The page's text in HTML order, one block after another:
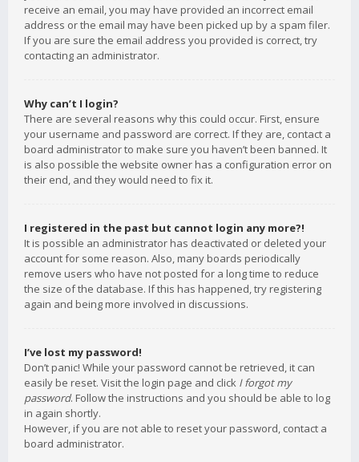
receive an email, you may have provided an incorrect email
address or the email may have been picked up by a spam filer.
If you are sure the email address you provided is correct, try
contacting an administrator.
Why can’t I login?
There are several reasons why this could occur. First, ensure
your username and password are correct. If they are, contact a
board administrator to make sure you haven’t been banned. It
is also possible the website owner has a configuration error on
their end, and they would need to fix it.
I registered in the past but cannot login any more?!
It is possible an administrator has deactivated or deleted your
account for some reason. Also, many boards periodically
remove users who have not posted for a long time to reduce
the size of the database. If this has happened, try registering
again and being more involved in discussions.
I’ve lost my password!
Don’t panic! While your password cannot be retrieved, it can
easily be reset. Visit the login page and click I forgot my
password. Follow the instructions and you should be able to log
in again shortly.
However, if you are not able to reset your password, contact a
board administrator.